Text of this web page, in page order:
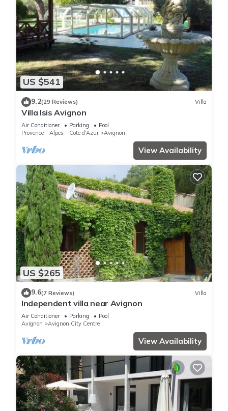
US $541
9.2(29 Reviews) Villa
Villa Isis Avignon
Air Conditioner Parking
Pool
Provence - Alpes - Cote d'Azur
Avignon
View Availability
US $265
9.6(7 Reviews) Villa
Independent villa near Avignon
Air Conditioner Parking
Pool
Avignon
Avignon City Centre
View Availability